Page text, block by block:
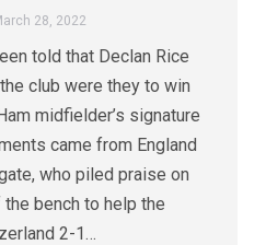
28, 2022
told that Declan Rice
club were they to win
midfielder’s signature
came from England
who piled praise on
bench to help the
2-1…